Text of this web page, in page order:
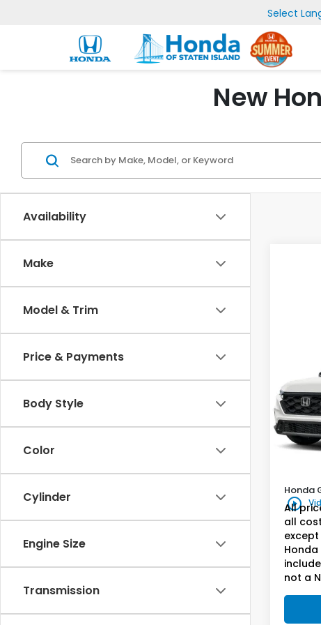
Select
New
Availability
Make
Model & Trim
Price & Payments
Body Style
Color
Cylinder
Engine Size
Transmission
play_circle_outline
VIN:
Model:
In
Honda
All
all
except
not a